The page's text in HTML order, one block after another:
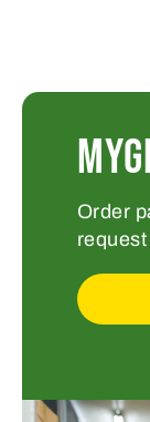
Order